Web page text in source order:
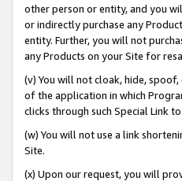
other person or entity, and you
or indirectly purchase any
entity. Further, you will not
any Products on your Site for
(v) You will not cloak, hide,
of the application in which
clicks through such Special Link
(w) You will not use a link
Site.
(x) Upon our request, you will